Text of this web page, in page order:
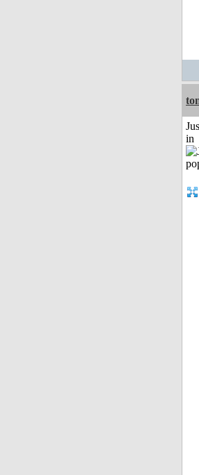
in